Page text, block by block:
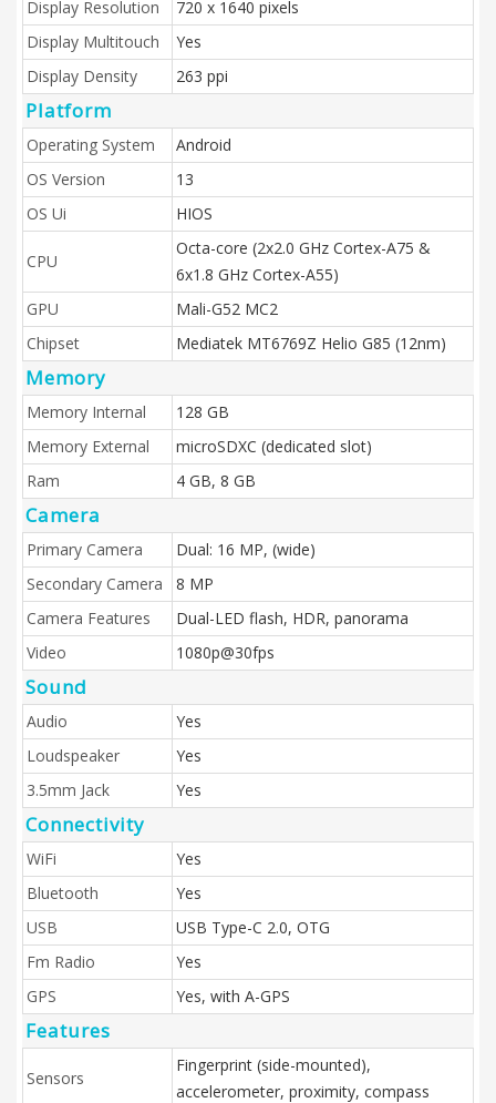
Display Resolution
720 x 1640 pixels
Display Multitouch
Yes
Display Density
263 ppi
Platform
Operating System
Android
OS Version
13
OS Ui
HIOS
CPU
Octa-core (2x2.0 GHz Cortex-A75 &
6x1.8 GHz Cortex-A55)
GPU
Mali-G52 MC2
Chipset
Mediatek MT6769Z Helio G85 (12nm)
Memory
Memory Internal
128 GB
Memory External
microSDXC (dedicated slot)
Ram
4 GB, 8 GB
Camera
Primary Camera
Dual: 16 MP, (wide)
Secondary Camera
8 MP
Camera Features
Dual-LED flash, HDR, panorama
Video
1080p@30fps
Sound
Audio
Yes
Loudspeaker
Yes
3.5mm Jack
Yes
Connectivity
WiFi
Yes
Bluetooth
Yes
USB
USB Type-C 2.0, OTG
Fm Radio
Yes
GPS
Yes, with A-GPS
Features
Sensors
Fingerprint (side-mounted),
accelerometer, proximity, compass